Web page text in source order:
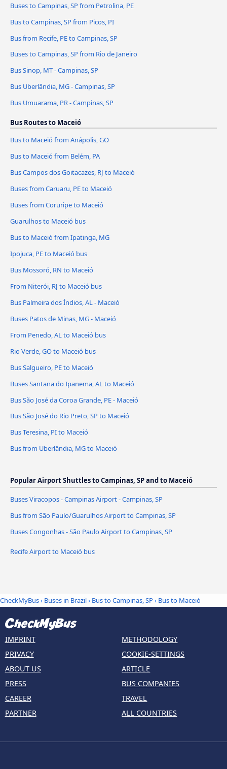
Buses to Campinas, SP from Petrolina, PE
Bus to Campinas, SP from Picos, PI
Bus from Recife, PE to Campinas, SP
Buses to Campinas, SP from Rio de Janeiro
Bus Sinop, MT - Campinas, SP
Bus Uberlândia, MG - Campinas, SP
Bus Umuarama, PR - Campinas, SP
Bus Routes to Maceió
Bus to Maceió from Anápolis, GO
Bus to Maceió from Belém, PA
Bus Campos dos Goitacazes, RJ to Maceió
Buses from Caruaru, PE to Maceió
Buses from Coruripe to Maceió
Guarulhos to Maceió bus
Bus to Maceió from Ipatinga, MG
Ipojuca, PE to Maceió bus
Bus Mossoró, RN to Maceió
From Niterói, RJ to Maceió bus
Bus Palmeira dos Índios, AL - Maceió
Buses Patos de Minas, MG - Maceió
From Penedo, AL to Maceió bus
Rio Verde, GO to Maceió bus
Bus Salgueiro, PE to Maceió
Buses Santana do Ipanema, AL to Maceió
Bus São José da Coroa Grande, PE - Maceió
Bus São José do Rio Preto, SP to Maceió
Bus Teresina, PI to Maceió
Bus from Uberlândia, MG to Maceió
Popular Airport Shuttles to Campinas, SP and to Maceió
Buses Viracopos - Campinas Airport - Campinas, SP
Bus from São Paulo/Guarulhos Airport to Campinas, SP
Buses Congonhas - São Paulo Airport to Campinas, SP
Recife Airport to Maceió bus
CheckMyBus› Buses in Brazil› Bus to Campinas, SP› Bus to Maceió
IMPRINT
PRIVACY
ABOUT US
PRESS
CAREER
PARTNER
METHODOLOGY
COOKIE-SETTINGS
ARTICLE
BUS COMPANIES
TRAVEL
ALL COUNTRIES